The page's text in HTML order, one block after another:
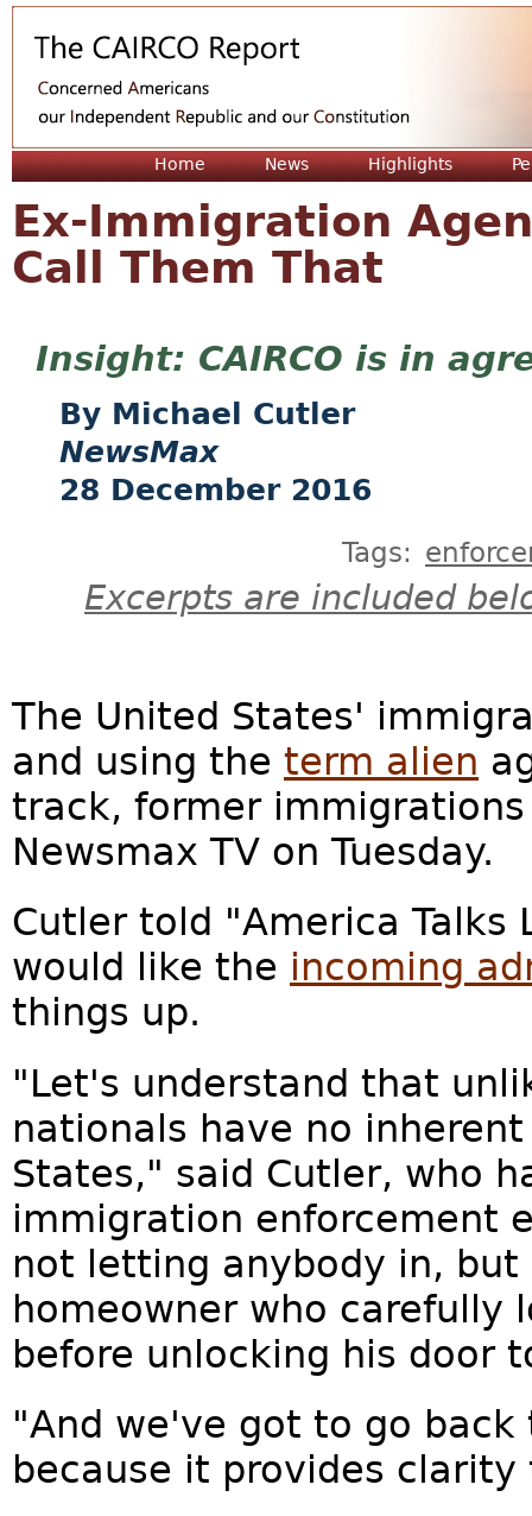
Home News Highlights
Ex-Immigration
Call Them That
CAIRCO is in
Michael Cutler
NewsMax
28 December 2016
Tags:
Excerpts are included
The United States'
and using the term alien
track, former
Newsmax TV on Tuesday.
Cutler told "America Talks
would like the incoming
things up.
"Let's understand that
nationals have no
States," said Cutler, who
immigration enforcement
not letting anybody in,
homeowner who carefully
before unlocking his door
"And we've got to go
because it provides